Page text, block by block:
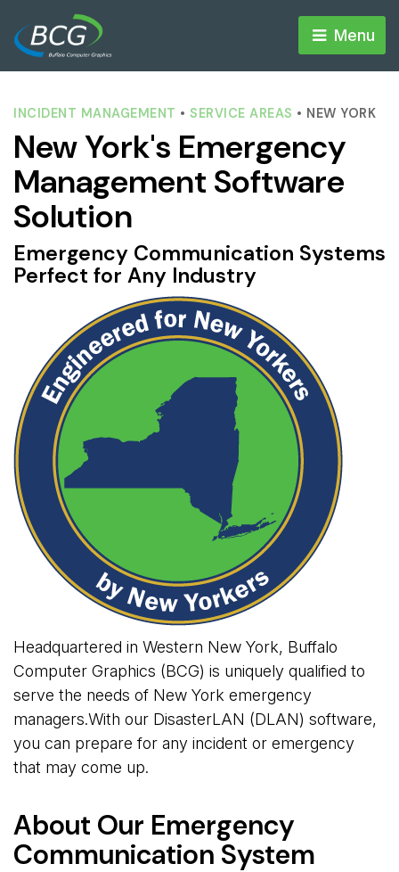
Menu
INCIDENT MANAGEMENT • SERVICE AREAS • NEW YORK
New York's Emergency
Management Software
Solution
Emergency Communication Systems
Perfect for Any Industry
Headquartered in Western New York, Buffalo
Computer Graphics (BCG) is uniquely qualified to
serve the needs of New York emergency
managers.With our DisasterLAN (DLAN) software,
you can prepare for any incident or emergency
that may come up.
About Our Emergency
Communication System